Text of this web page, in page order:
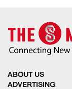
ABOUT US
ADVERTISING